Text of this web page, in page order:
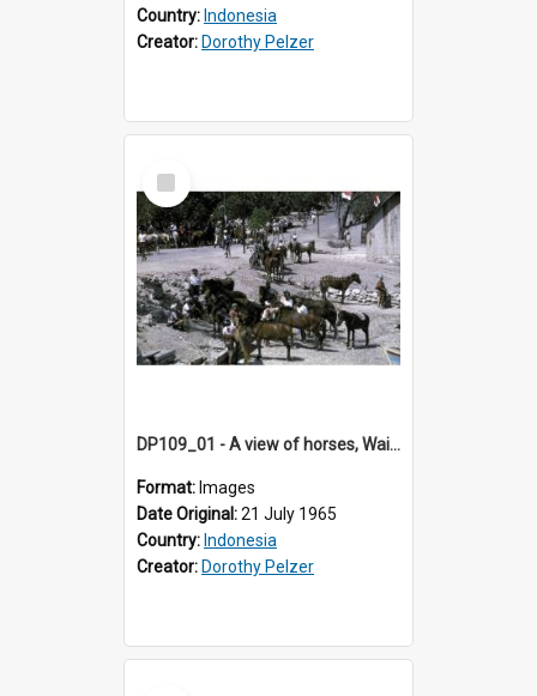
Country: Indonesia
Creator: Dorothy Pelzer
Select
Item
DP109_01 - A view of horses, Waingapu, Sumba, Indonesia
Format: Images
Date Original:21 July 1965
Country: Indonesia
Creator: Dorothy Pelzer